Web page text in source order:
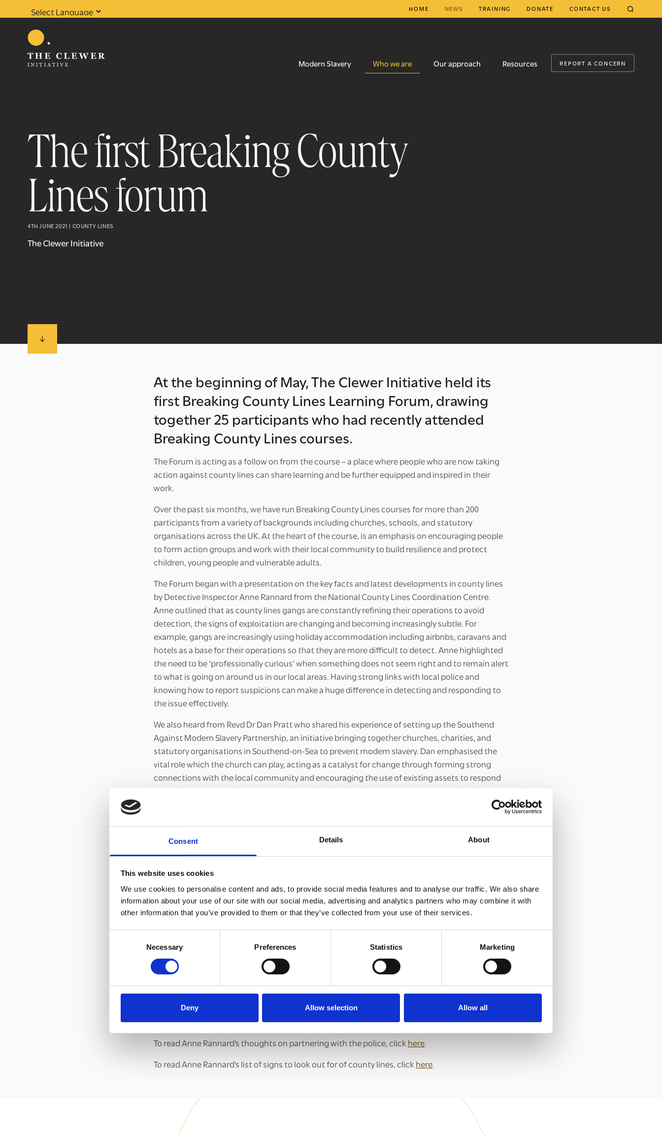
Consent Details About
This website uses cookies
We use cookies to personalise content and ads, to provide social media features and to analyse our traffic. We also share
information about your use of our site with our social media, advertising and analytics partners who may combine it with
other information that you’ve provided to them or that they’ve collected from your use of their services.
Necessary Preferences Statistics Marketing
Deny Allow selection Allow all
Powered by
Translate
HOME NEWS TRAINING DONATE CONTACT US
Modern Slavery Who we are Our approach Resources REPORT A CONCERN
The first Breaking County
Lines forum
4TH JUNE 2021 | COUNTY LINES
The Clewer Initiative
At the beginning of May, The Clewer Initiative held its
first Breaking County Lines Learning Forum, drawing
together 25 participants who had recently attended
Breaking County Lines courses.
The Forum is acting as a follow on from the course – a place where people who are now taking
action against county lines can share learning and be further equipped and inspired in their
work.
Over the past six months, we have run Breaking County Lines courses for more than 200
participants from a variety of backgrounds including churches, schools, and statutory
organisations across the UK. At the heart of the course, is an emphasis on encouraging people
to form action groups and work with their local community to build resilience and protect
children, young people and vulnerable adults.
The Forum began with a presentation on the key facts and latest developments in county lines
by Detective Inspector Anne Rannard from the National County Lines Coordination Centre.
Anne outlined that as county lines gangs are constantly refining their operations to avoid
detection, the signs of exploitation are changing and becoming increasingly subtle. For
example, gangs are increasingly using holiday accommodation including airbnbs, caravans and
hotels as a base for their operations so that they are more difficult to detect. Anne highlighted
the need to be ‘professionally curious’ when something does not seem right and to remain alert
to what is going on around us in our local areas. Having strong links with local police and
knowing how to report suspicions can make a huge difference in detecting and responding to
the issue effectively.
We also heard from Revd Dr Dan Pratt who shared his experience of setting up the Southend
Against Modern Slavery Partnership, an initiative bringing together churches, charities, and
statutory organisations in Southend-on-Sea to prevent modern slavery. Dan emphasised the
vital role which the church can play, acting as a catalyst for change through forming strong
connections with the local community and encouraging the use of existing assets to respond
to modern slavery and county lines. This method of building community resilience has been
central to our Breaking County Lines courses as we have explored the importance of individuals
inclusive communities where county lines cannot thrive.
are already planning, ranging from awareness raising to forming preventative partnerships and
supporting children and young people in their local community.
Looking forward, our vision for the Breaking County Lines Learning Forums is that they will
to prevent county lines from taking place.
To find out more about Breaking County Lines, or if you are interested in taking part in a course,
clickhere, or email:clewerinitiative@churchofengland.org
To read more about how Dan Pratt has established the Southend Against Modern Slavery
Partnership, clickhere.
To read Anne Rannard’s thoughts on partnering with the police, click here.
To read Anne Rannard’s list of signs to look out for of county lines, click here.
results found